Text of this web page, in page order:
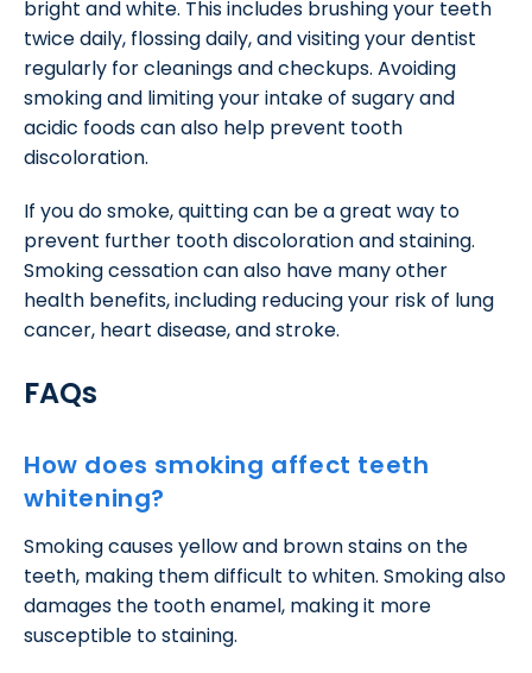
bright and white. This includes brushing your teeth
twice daily, flossing daily, and visiting your dentist
regularly for cleanings and checkups. Avoiding
smoking and limiting your intake of sugary and
acidic foods can also help prevent tooth
discoloration.
If you do smoke, quitting can be a great way to
prevent further tooth discoloration and staining.
Smoking cessation can also have many other
health benefits, including reducing your risk of lung
cancer, heart disease, and stroke.
FAQs
How does smoking affect teeth
whitening?
Smoking causes yellow and brown stains on the
teeth, making them difficult to whiten. Smoking also
damages the tooth enamel, making it more
susceptible to staining.